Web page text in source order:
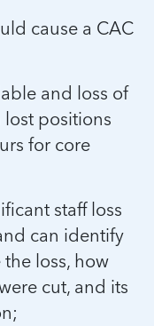
cause a CAC
and loss of
positions
for core
staff loss
can identify
loss, how
cut, and its